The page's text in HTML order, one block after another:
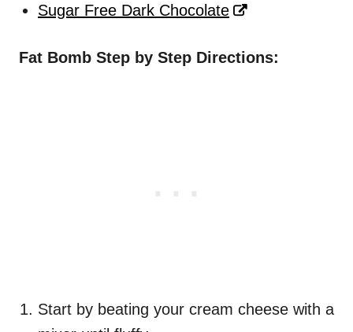
Sugar Free Dark Chocolate
Fat Bomb Step by Step Directions:
Start by beating your cream cheese with a